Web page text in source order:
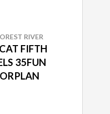
RIVER
FIFTH
35FUN